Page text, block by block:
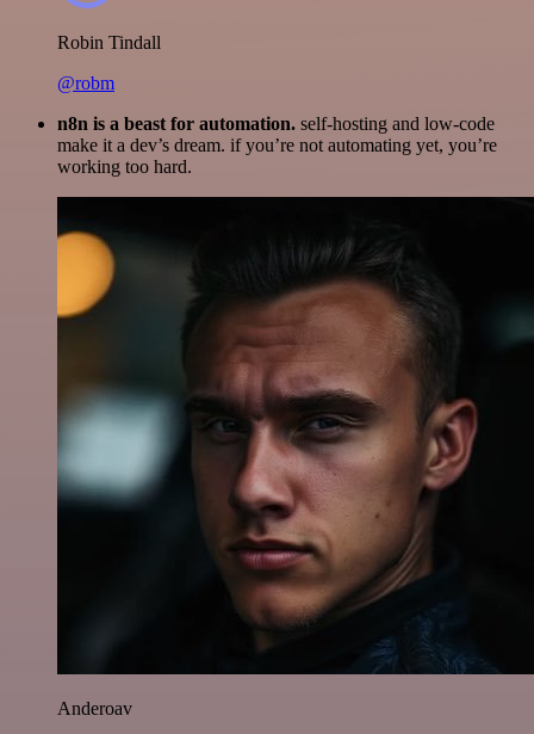
Robin Tindall
@robm
n8n is a beast for automation. self-hosting and low-code
make it a dev’s dream. if you’re not automating yet, you’re
working too hard.
Anderoav